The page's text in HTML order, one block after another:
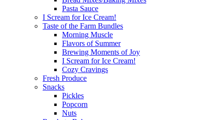
Pasta Sauce
I Scream for Ice Cream!
Taste of the Farm Bundles
Morning Muscle
Flavors of Summer
Brewing Moments of Joy
I Scream for Ice Cream!
Cozy Cravings
Fresh Produce
Snacks
Pickles
Popcorn
Nuts